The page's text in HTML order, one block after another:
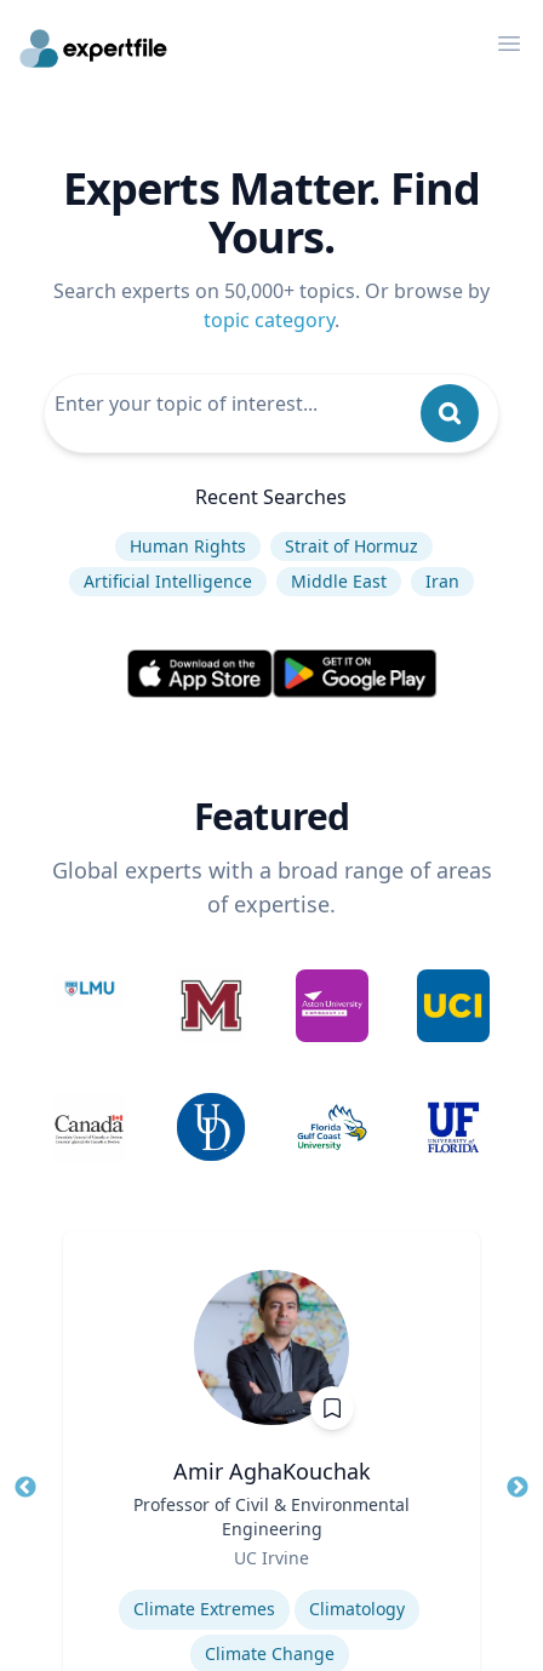
Experts Matter. Find
Yours.
Search experts on 50,000+ topics. Or browse by
topic category.
Recent Searches
Human Rights
Strait of Hormuz
Artificial Intelligence
Middle East Iran
Featured
Global experts with a broad range of areas
of expertise.
Amir AghaKouchak
Professor of Civil & Environmental
Engineering
UC Irvine
Expertise
Climate Extremes
Climatology
Climate Change